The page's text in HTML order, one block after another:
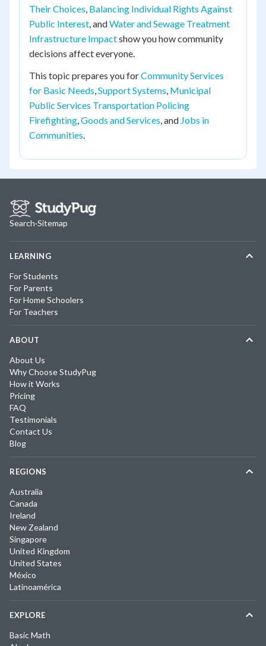
Their Choices, Balancing Individual Rights Against
Public Interest, andWater and Sewage Treatment
Infrastructure Impactshow you how community
decisions affect everyone.
This topic prepares you forCommunity Services
for Basic Needs,Support Systems, Municipal
Public Services Transportation Policing
Firefighting,Goods and Services, and Jobs in
Communities.
Search·Sitemap
LEARNING
For Students
For Parents
For Home Schoolers
For Teachers
ABOUT
About Us
Why Choose StudyPug
How it Works
Pricing
FAQ
Testimonials
Contact Us
Blog
REGIONS
Australia
Canada
Ireland
New Zealand
Singapore
United Kingdom
United States
México
Latinoamérica
EXPLORE
Basic Math